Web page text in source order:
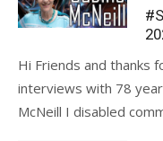
on
Hi Friends and thanks
interviews with 78
McNeill I disabled